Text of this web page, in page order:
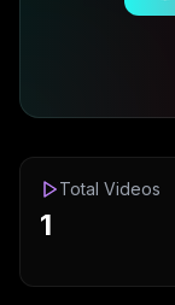
Total Videos
1